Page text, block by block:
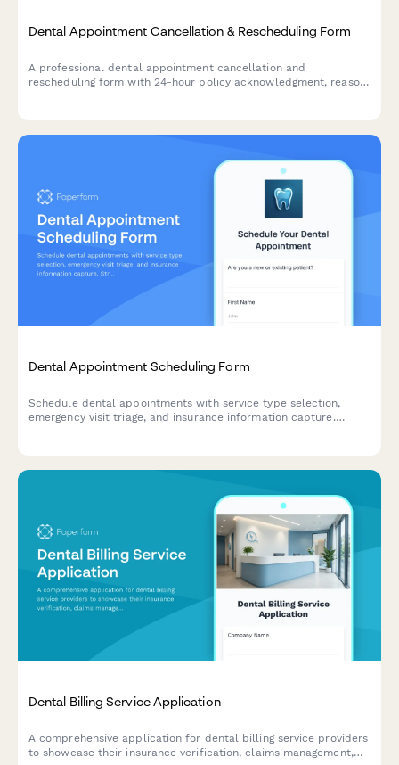
Dental Appointment Cancellation & Rescheduling Form
A professional dental appointment cancellation and
rescheduling form with 24-hour policy acknowledgment, reason
Dental Appointment Scheduling Form
Schedule dental appointments with service type selection,
emergency visit triage, and insurance information capture.
Dental Billing Service Application
A comprehensive application for dental billing service providers
to showcase their insurance verification, claims management,